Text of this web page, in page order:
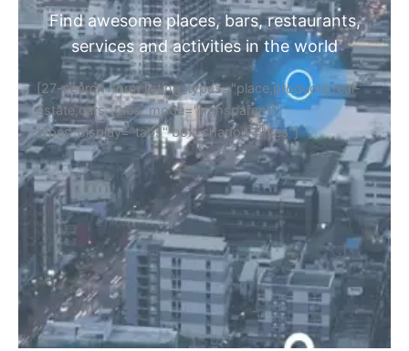
Find awesome places, bars, restaurants,
services and activities in the world
[27-search-form listing_types="place,products,real-
estate,cars" tabs_mode="transparent"
types_display="tabs" box_shadow="yes"]